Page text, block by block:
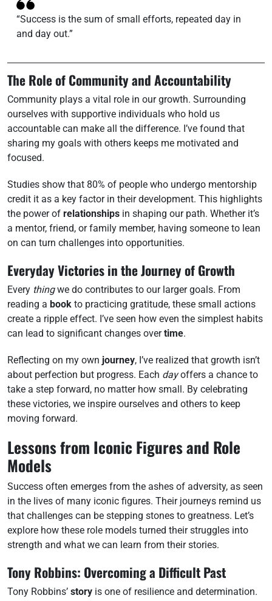
“Success is the sum of small efforts, repeated day in
and day out.”
The Role of Community and Accountability
Community plays a vital role in our growth. Surrounding
ourselves with supportive individuals who hold us
accountable can make all the difference. I’ve found that
sharing my goals with others keeps me motivated and
focused.
Studies show that 80% of people who undergo mentorship
credit it as a key factor in their development. This highlights
the power of relationships in shaping our path. Whether it’s
a mentor, friend, or family member, having someone to lean
on can turn challenges into opportunities.
Everyday Victories in the Journey of Growth
Every thingwe do contributes to our larger goals. From
reading a book to practicing gratitude, these small actions
create a ripple effect. I’ve seen how even the simplest habits
can lead to significant changes overtime.
Reflecting on my own journey, I’ve realized that growth isn’t
about perfection but progress. Each dayoffers a chance to
take a step forward, no matter how small. By celebrating
these victories, we inspire ourselves and others to keep
moving forward.
Lessons from Iconic Figures and Role
Models
Success often emerges from the ashes of adversity, as seen
in the lives of many iconic figures. Their journeys remind us
that challenges can be stepping stones to greatness. Let’s
explore how these role models turned their struggles into
strength and what we can learn from their stories.
Tony Robbins: Overcoming a Difficult Past
Tony Robbins’ story is one of resilience and determination.